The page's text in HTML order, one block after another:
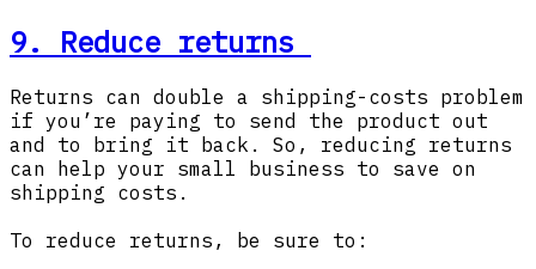
9. Reduce returns
Returns can double a shipping-costs problem
if you’re paying to send the product out
and to bring it back. So, reducing returns
can help your small business to save on
shipping costs.
To reduce returns, be sure to: